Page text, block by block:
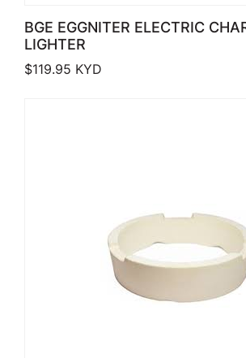
BGE EGGNITER ELECTRIC
LIGHTER
$119.95 KYD